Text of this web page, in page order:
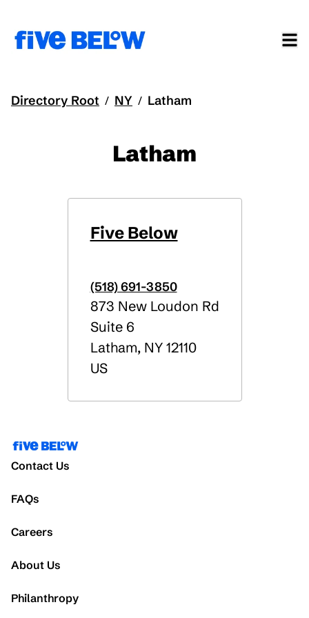
Directory Root / NY / Latham
Latham
Five Below
(518) 691-3850
873 New Loudon Rd
Suite 6
Latham,NY12110
US
Contact Us
FAQs
Careers
About Us
Philanthropy